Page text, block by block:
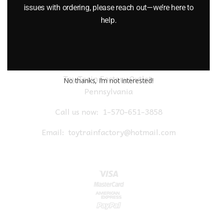
Toy Train Factory Outlet
Pennsylvania
Call us now: 1-570-651-3858
Email: toytrainfactory@hotmail.com
issues with ordering, please reach out—we’re here to
help.
No thanks, I’m not interested!